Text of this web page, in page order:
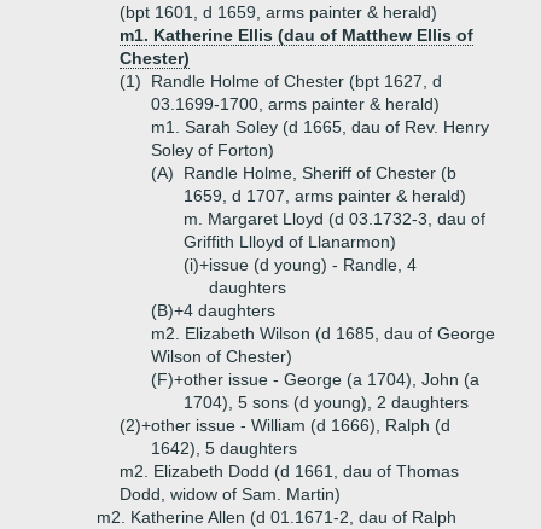
(bpt 1601, d 1659, arms painter & herald)
m1. Katherine Ellis (dau of Matthew Ellis of
Chester)
(1)
Randle Holme of Chester (bpt 1627, d
03.1699-1700, arms painter & herald)
m1. Sarah Soley (d 1665, dau of Rev. Henry
Soley of Forton)
(A)
Randle Holme, Sheriff of Chester (b
1659, d 1707, arms painter & herald)
m. Margaret Lloyd (d 03.1732-3, dau of
Griffith Llloyd of Llanarmon)
(i)+issue (d young) - Randle, 4
daughters
(B)+4 daughters
m2. Elizabeth Wilson (d 1685, dau of George
Wilson of Chester)
(F)+other issue - George (a 1704), John (a
1704), 5 sons (d young), 2 daughters
(2)+other issue - William (d 1666), Ralph (d
1642), 5 daughters
m2. Elizabeth Dodd (d 1661, dau of Thomas
Dodd, widow of Sam. Martin)
m2. Katherine Allen (d 01.1671-2, dau of Ralph